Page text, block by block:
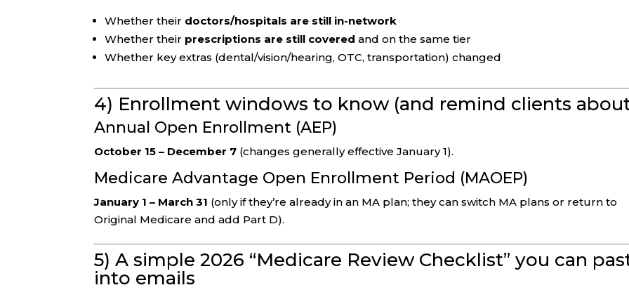
Whether their doctors/hospitals are still in-network
Whether their prescriptions are still covered and on the same tier
Whether key extras (dental/vision/hearing, OTC, transportation) changed
4) Enrollment windows to know (and remind clients
Annual Open Enrollment (AEP)
October 15 – December 7 (changes generally effective January 1).
Medicare Advantage Open Enrollment Period (MAOEP)
January 1 – March 31 (only if they’re already in an MA plan; they can switch MA plans or return to
Original Medicare and add Part D).
5) A simple 2026 “Medicare Review Checklist” you can
into emails